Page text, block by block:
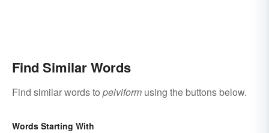
Find Similar Words
Find similar words to pelviform using the buttons below.
Words Starting With